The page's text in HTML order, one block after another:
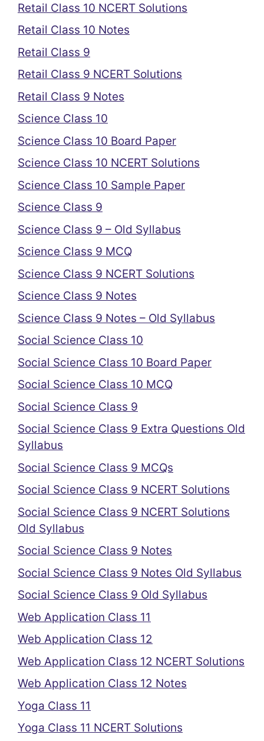
Retail Class 10 NCERT Solutions
Retail Class 10 Notes
Retail Class 9
Retail Class 9 NCERT Solutions
Retail Class 9 Notes
Science Class 10
Science Class 10 Board Paper
Science Class 10 NCERT Solutions
Science Class 10 Sample Paper
Science Class 9
Science Class 9 – Old Syllabus
Science Class 9 MCQ
Science Class 9 NCERT Solutions
Science Class 9 Notes
Science Class 9 Notes – Old Syllabus
Social Science Class 10
Social Science Class 10 Board Paper
Social Science Class 10 MCQ
Social Science Class 9
Social Science Class 9 Extra Questions Old
Syllabus
Social Science Class 9 MCQs
Social Science Class 9 NCERT Solutions
Social Science Class 9 NCERT Solutions
Old Syllabus
Social Science Class 9 Notes
Social Science Class 9 Notes Old Syllabus
Social Science Class 9 Old Syllabus
Web Application Class 11
Web Application Class 12
Web Application Class 12 NCERT Solutions
Web Application Class 12 Notes
Yoga Class 11
Yoga Class 11 NCERT Solutions